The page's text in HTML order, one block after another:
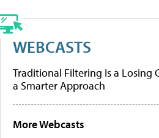
WEBCASTS
Traditional Filtering Is a Losing
a Smarter Approach
More Webcasts